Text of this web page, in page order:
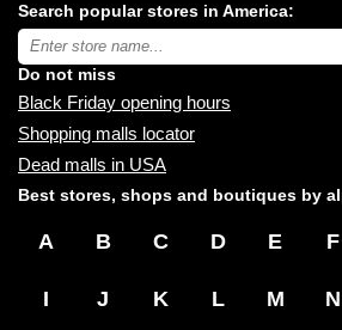
malls
near
you:
Search popular stores in America:
Type
store
name:
Do not miss
Black Friday opening hours
Shopping malls locator
Dead malls in USA
Best stores, shops and boutiques by
A B C D E F
I J K L M N